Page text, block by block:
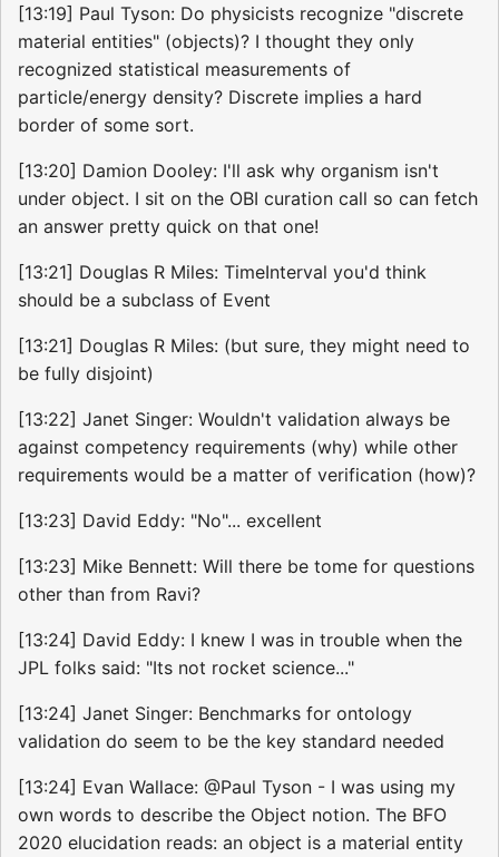
[13:19] Paul Tyson: Do physicists recognize "discrete
material entities" (objects)? I thought they only
recognized statistical measurements of
particle/energy density? Discrete implies a hard
border of some sort.
[13:20] Damion Dooley: I'll ask why organism isn't
under object. I sit on the OBI curation call so can fetch
an answer pretty quick on that one!
[13:21] Douglas R Miles: TimeInterval you'd think
should be a subclass of Event
[13:21] Douglas R Miles: (but sure, they might need to
be fully disjoint)
[13:22] Janet Singer: Wouldn't validation always be
against competency requirements (why) while other
requirements would be a matter of verification (how)?
[13:23] David Eddy: "No"... excellent
[13:23] Mike Bennett: Will there be tome for questions
other than from Ravi?
[13:24] David Eddy: I knew I was in trouble when the
JPL folks said: "Its not rocket science..."
[13:24] Janet Singer: Benchmarks for ontology
validation do seem to be the key standard needed
[13:24] Evan Wallace: @Paul Tyson - I was using my
own words to describe the Object notion. The BFO
2020 elucidation reads: an object is a material entity